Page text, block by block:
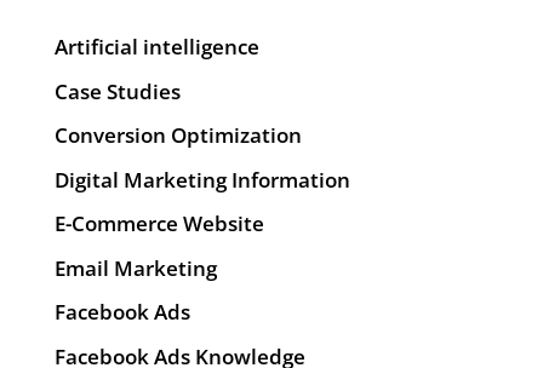
Artificial intelligence
Case Studies
Conversion Optimization
Digital Marketing Information
E-Commerce Website
Email Marketing
Facebook Ads
Facebook Ads Knowledge